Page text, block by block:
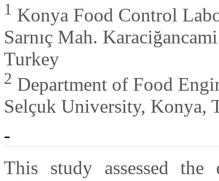
1 Konya Food Control
Sarnıç Mah.
Turkey
2 Department of Food
Selçuk University, Konya,
-
This study assessed